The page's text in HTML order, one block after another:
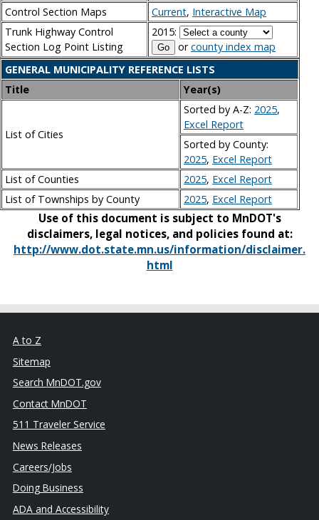
Control Section Maps
Current, Interactive Map
Trunk Highway Control
Section Log Point Listing
2015:
orcounty index map
GENERAL MUNICIPALITY REFERENCE LISTS
Title
Year(s)
List of Cities
Sorted by A-Z: 2025,
Excel Report
Sorted by County:
2025, Excel Report
List of Counties
2025, Excel Report
List of Townships by County
2025, Excel Report
Use of this document is subject to MnDOT's
disclaimers, legal notices, and policies found at:
http://www.dot.state.mn.us/information/disclaimer.
html
A to Z
Sitemap
Search MnDOT.gov
Contact MnDOT
511 Traveler Service
News Releases
Careers/Jobs
Doing Business
ADA and Accessibility